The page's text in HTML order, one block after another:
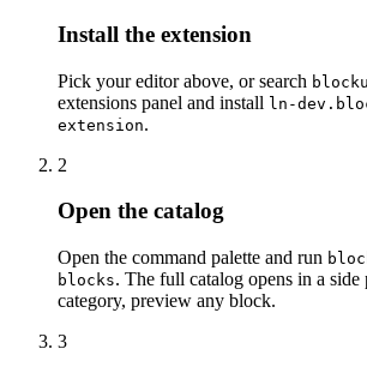
Install the extension
Pick your editor above, or search
extensions panel and install ln-
extension.
2
Open the catalog
Open the command palette and run
blocks. The full catalog opens in a
category, preview any block.
3